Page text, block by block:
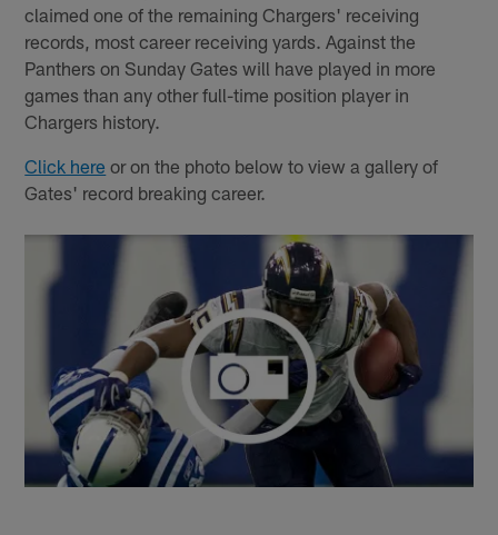
claimed one of the remaining Chargers' receiving
records, most career receiving yards. Against the
Panthers on Sunday Gates will have played in more
games than any other full-time position player in
Chargers history.
Click here or on the photo below to view a gallery of
Gates' record breaking career.